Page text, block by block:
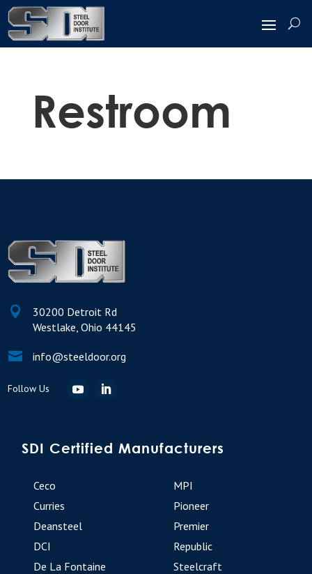
Restroom

30200 Detroit Rd
Westlake, Ohio 44145
 info@steeldoor.org
SDI Certified Manufacturers
Ceco
Curries
Deansteel
DCI
De La Fontaine
MPI
Pioneer
Premier
Republic
Steelcraft